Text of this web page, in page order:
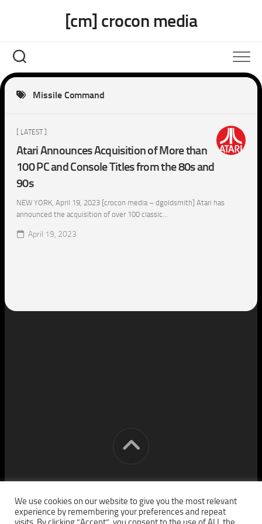
[cm] crocon media
Missile Command
[ LATEST ]
Atari Announces Acquisition of More than
100 PC and Console Titles from the 80s and
90s
NEW YORK, April 19, 2023 [crocon media – dgoldsmith] Atari has
announced the acquisition of over 100 classic...
April 19, 2023
[cm] crocon media © 2026. All Rights Reserved.
We use cookies on our website to give you the most relevant
experience by remembering your preferences and repeat